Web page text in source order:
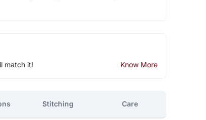
match it! Know More
Stitching Care